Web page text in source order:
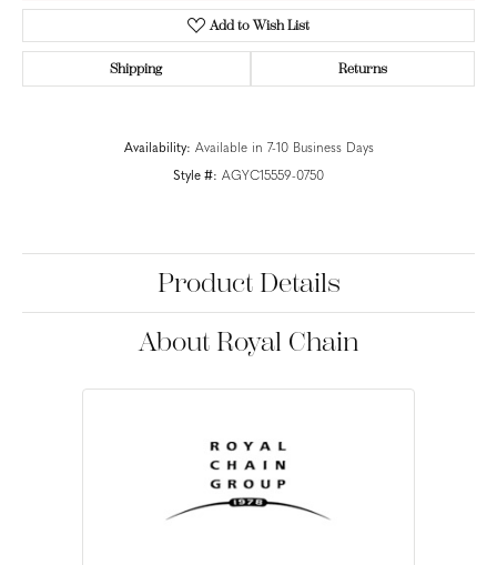
Add to Wish List
Shipping Returns
Availability: Available in 7-10 Business Days
Style #: AGYC15559-0750
Product Details
About Royal Chain